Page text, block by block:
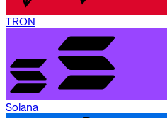
TRON
Solana